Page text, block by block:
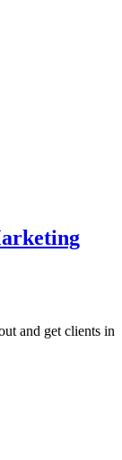
and get clients in